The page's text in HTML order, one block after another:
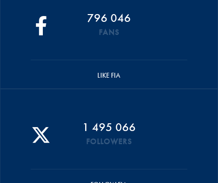
796 046
FANS
LIKE FIA
1 495 066
FOLLOWERS